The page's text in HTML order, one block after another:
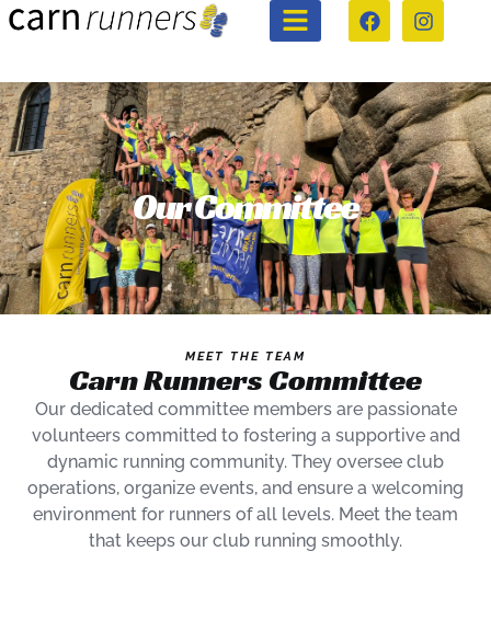
Our Committee
MEET THE TEAM
Carn Runners Committee
Our dedicated committee members are passionate
volunteers committed to fostering a supportive and
dynamic running community. They oversee club
operations, organize events, and ensure a welcoming
environment for runners of all levels. Meet the team
that keeps our club running smoothly.